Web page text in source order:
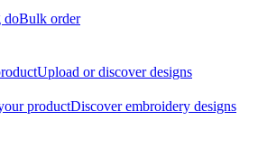
doBulk order
Upload or discover designs
productDiscover embroidery designs